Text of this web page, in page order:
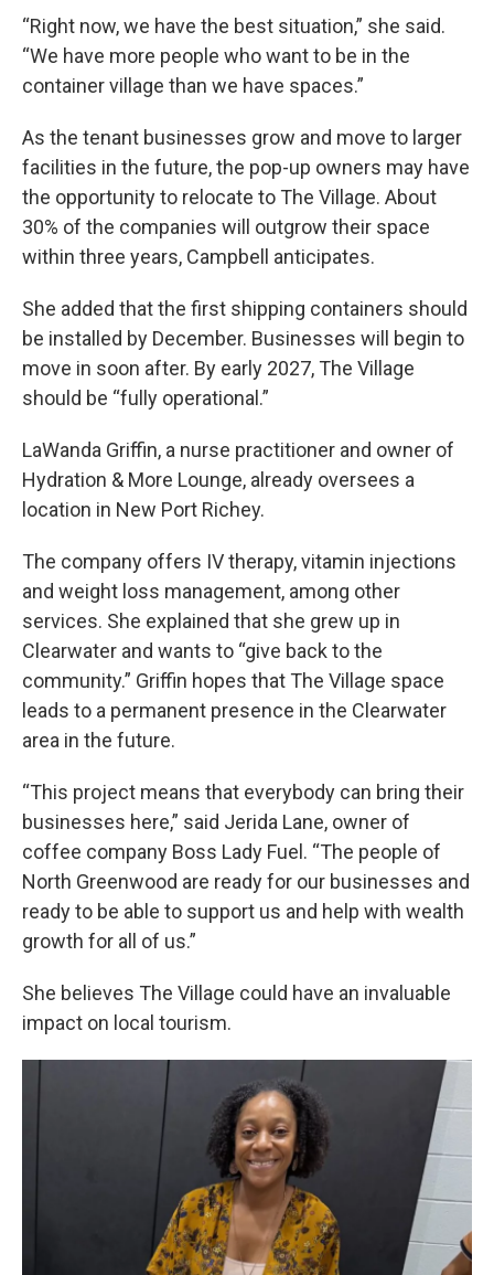
“Right now, we have the best situation,” she said.
“We have more people who want to be in the
container village than we have spaces.”
As the tenant businesses grow and move to larger
facilities in the future, the pop-up owners may have
the opportunity to relocate to The Village. About
30% of the companies will outgrow their space
within three years, Campbell anticipates.
She added that the first shipping containers should
be installed by December. Businesses will begin to
move in soon after. By early 2027, The Village
should be “fully operational.”
LaWanda Griffin, a nurse practitioner and owner of
Hydration & More Lounge, already oversees a
location in New Port Richey.
The company offers IV therapy, vitamin injections
and weight loss management, among other
services. She explained that she grew up in
Clearwater and wants to “give back to the
community.” Griffin hopes that The Village space
leads to a permanent presence in the Clearwater
area in the future.
“This project means that everybody can bring their
businesses here,” said Jerida Lane, owner of
coffee company Boss Lady Fuel. “The people of
North Greenwood are ready for our businesses and
ready to be able to support us and help with wealth
growth for all of us.”
She believes The Village could have an invaluable
impact on local tourism.